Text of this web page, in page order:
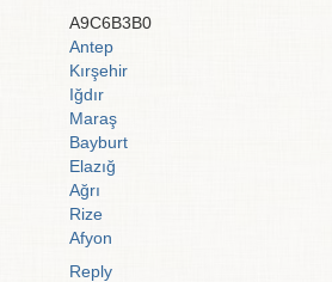
A9C6B3B0
Antep
Kırşehir
Iğdır
Maraş
Bayburt
Elazığ
Ağrı
Rize
Afyon
Reply